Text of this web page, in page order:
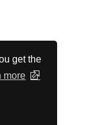
get the
more